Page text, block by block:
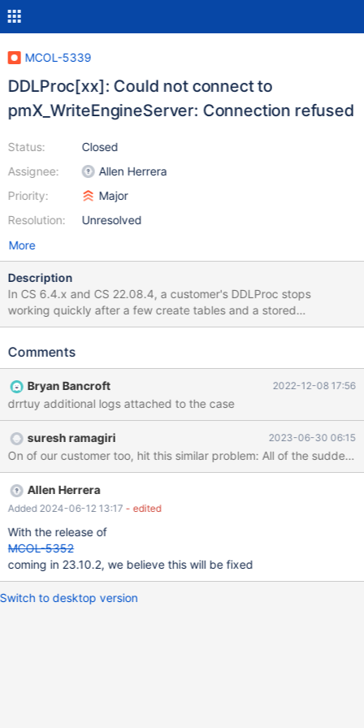
MCOL-5339
DDLProc[xx]: Could not connect to
pmX_WriteEngineServer: Connection refused
Status:
Assignee:
Priority:
Resolution:
Closed
Allen Herrera
Major
Unresolved
More
Description
In CS 6.4.x and CS 22.08.4, a customer's DDLProc stops
working quickly after a few create tables and a stored
procedure. Attaching what I have. More triage is needed. Theres
its effecting columnstore. see /var/log/messages and youll see
more. Customers Facing Issue ERROR 1815 (HY000): Internal
error: Lost connection to DDLProc MariaDB [test]> CREATE
TABLE `t1` ( -> `id` int(11) NOT NULL -> ) ENGINE=Columnstore
; ERROR 1815 (HY000): Internal error: Lost connection to
DDLProc Work around is to mcsShutdown, clearShm and
mcsStart.
Comments
Bryan Bancroft 2022-12-08 17:56
drrtuy additional logs attached to the case
suresh ramagiri 2023-06-30 06:15
Allen Herrera
Added 2024-06-12 13:17 - edited
With the release of
MCOL-5352
coming in 23.10.2, we believe this will be fixed
Switch to desktop version